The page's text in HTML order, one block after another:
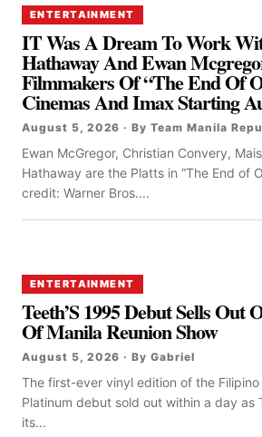
ENTERTAINMENT
IT Was A Dream To Work
Hathaway And Ewan
Filmmakers Of “the End Of
Cinemas And Imax Starting
August 5, 2026 · By Team Manila
Ewan McGregor, Christian Convery,
Hathaway are the Platts in “The End of
credit: Warner Bros....
ENTERTAINMENT
Teeth’S 1995 Debut Sells Out
Of Manila Reunion Show
August 5, 2026 · By Gabriel
The first-ever vinyl edition of the Filipino
Platinum debut sold out within a day as
its...